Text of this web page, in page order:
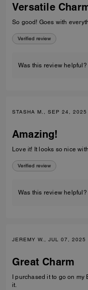
Versatile
So good! Goes with
Verified review
Was this review helpful?
STASHA M., SEP 24, 2025
Amazing!
Love it! It looks so nice
Verified review
Was this review helpful?
JEREMY W., JUL 07, 2025
Great Charm
I purchased it to go on my
it.